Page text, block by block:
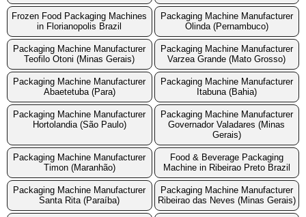
Frozen Food Packaging Machines
in Florianopolis Brazil
Packaging Machine Manufacturer
Olinda (Pernambuco)
Packaging Machine Manufacturer
Teofilo Otoni (Minas Gerais)
Packaging Machine Manufacturer
Varzea Grande (Mato Grosso)
Packaging Machine Manufacturer
Abaetetuba (Para)
Packaging Machine Manufacturer
Itabuna (Bahia)
Packaging Machine Manufacturer
Hortolandia (São Paulo)
Packaging Machine Manufacturer
Governador Valadares (Minas
Gerais)
Packaging Machine Manufacturer
Timon (Maranhão)
Food & Beverage Packaging
Machine in Ribeirao Preto Brazil
Packaging Machine Manufacturer
Santa Rita (Paraíba)
Packaging Machine Manufacturer
Ribeirao das Neves (Minas Gerais)